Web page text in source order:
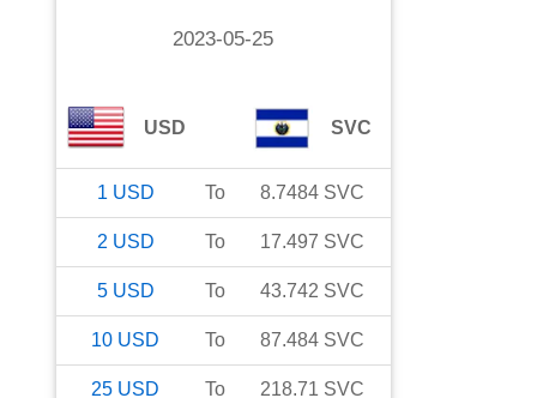
2023-05-25
USD SVC
1 USD To 8.7484 SVC
2 USD To 17.497 SVC
5 USD To 43.742 SVC
10 USD To 87.484 SVC
25 USD To 218.71 SVC